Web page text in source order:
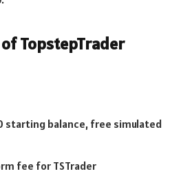
TopstepTrader
starting balance, free simulated
fee for TSTrader